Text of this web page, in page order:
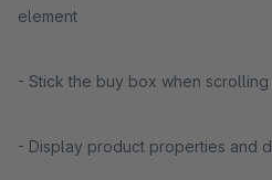
element
- Stick the buy box when scrolling
- Display product properties and